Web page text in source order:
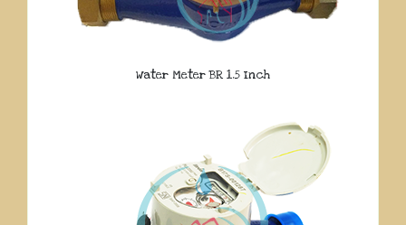
Water Meter BR 1.5 Inch